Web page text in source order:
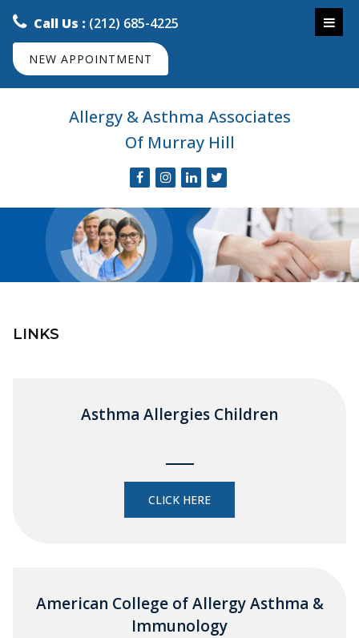
Call Us : (212) 685-4225
NEW APPOINTMENT
Allergy & Asthma Associates
Of Murray Hill
LINKS
Asthma Allergies Children
CLICK HERE
American College of Allergy Asthma &
Immunology